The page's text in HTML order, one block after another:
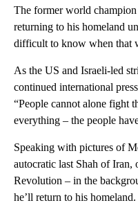
The former world
returning to his homeland
difficult to know when that
As the US and Israeli-led
continued international
“People cannot alone fight
everything – the people
Speaking with pictures of
autocratic last Shah of Iran,
Revolution – in the
he’ll return to his homeland.